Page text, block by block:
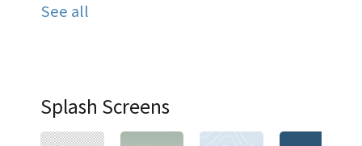
See all
Splash Screens